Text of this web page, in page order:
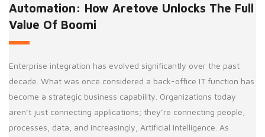
Automation: How Aretove Unlocks The Full
Value Of Boomi
Enterprise integration has evolved significantly over the past
decade. What was once considered a back-office IT function has
become a strategic business capability. Organizations today
aren’t just connecting applications; they’re connecting people,
processes, data, and increasingly, Artificial Intelligence. As